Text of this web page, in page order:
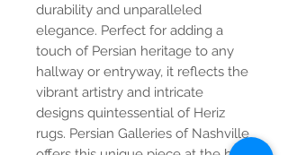
durability and unparalleled
elegance. Perfect for adding a
touch of Persian heritage to any
hallway or entryway, it reflects the
vibrant artistry and intricate
designs quintessential of Heriz
rugs. Persian Galleries of Nashville